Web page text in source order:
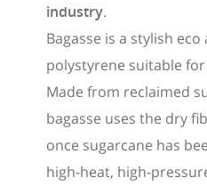
industry.
Bagasse is a stylish
polystyrene suitable
Made from reclaimed
bagasse uses the dry
once sugarcane has
high-heat, high-